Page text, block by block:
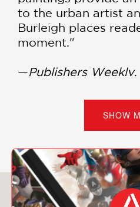
to the urban artist
Burleigh places
moment."
—Publishers Weekly
"The book's
Bellows' work will
and budding artists.
whose work can be
and appreciated by
—Kirkus Reviews
SHOW
You May